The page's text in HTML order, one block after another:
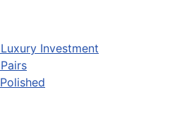
Investment